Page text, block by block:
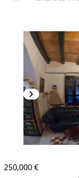
250,000 €